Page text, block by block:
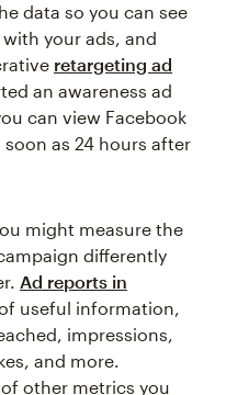
data so you can see
your ads, and
retargeting ad
an awareness ad
can view Facebook
as 24 hours after
might measure the
differently
Ad reports in
useful information,
impressions,
and more.
other metrics you